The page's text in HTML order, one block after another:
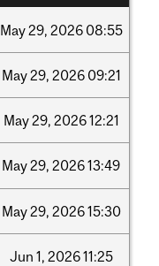
May29, 2026 08:55
May29, 2026 09:21
May29, 202612:21
May29, 202613:49
May29, 202615:30
Jun 1, 202611:25